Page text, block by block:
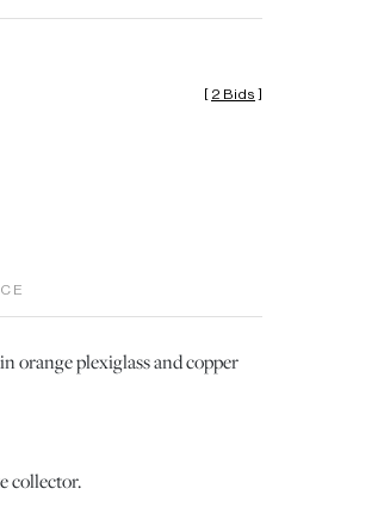
[ 2 Bids ]
orange plexiglass and copper
collector.